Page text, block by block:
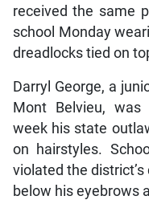
received the same
school Monday
dreadlocks tied on
Darryl George, a
Mont Belvieu,
week his state
on hairstyles.
violated the district’s
below his eyebrows